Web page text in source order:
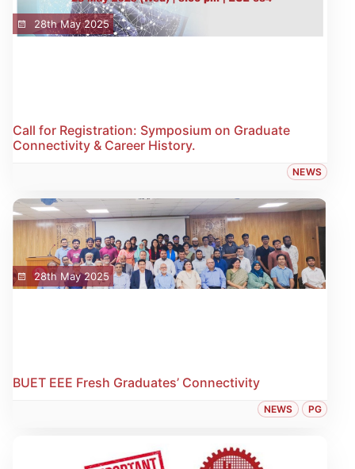
28th May 2025
Call for Registration: Symposium on Graduate
Connectivity & Career History.
NEWS
28th May 2025
BUET EEE Fresh Graduates’ Connectivity
NEWS PG